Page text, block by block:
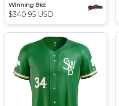
Winning Bid:
$340.95 USD